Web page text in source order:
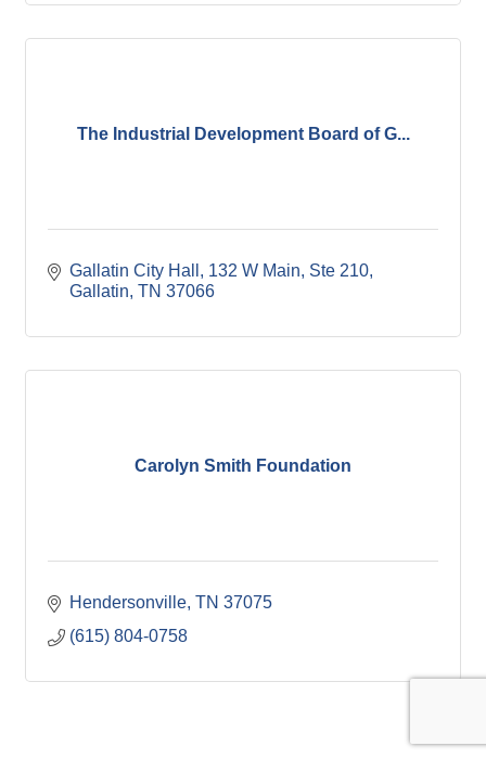
The Industrial Development Board of G...
Gallatin City Hall
132 W Main, Ste 210
Gallatin TN 37066
Carolyn Smith Foundation
Hendersonville TN 37075
(615) 804-0758